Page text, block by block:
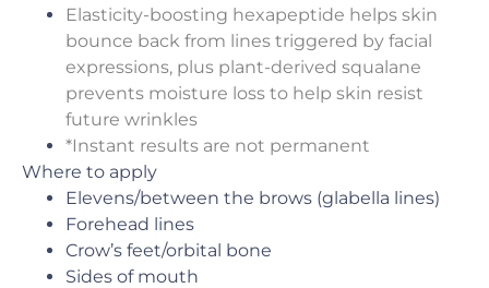
Elasticity-boosting hexapeptide helps skin
bounce back from lines triggered by facial
expressions, plus plant-derived squalane
prevents moisture loss to help skin resist
future wrinkles
*Instant results are not permanent
Where to apply
Elevens/between the brows (glabella lines)
Forehead lines
Crow’s feet/orbital bone
Sides of mouth